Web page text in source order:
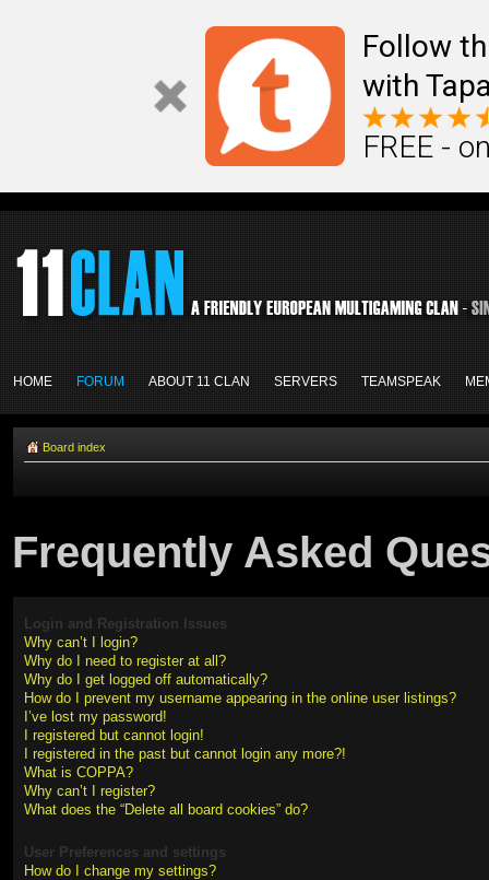
Follow
with
FREE -
HOME FORUM ABOUT 11 CLAN SERVERS TEAMSPEAK
Board index
Frequently Asked
Login and Registration Issues
Why can’t I login?
Why do I need to register at all?
Why do I get logged off automatically?
How do I prevent my username appearing in the online user listings?
I’ve lost my password!
I registered but cannot login!
I registered in the past but cannot login any more?!
What is COPPA?
Why can’t I register?
What does the “Delete all board cookies” do?
User Preferences and settings
How do I change my settings?